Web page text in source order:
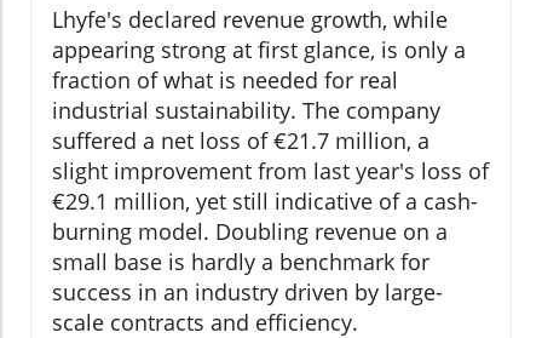
Lhyfe's declared revenue growth, while
appearing strong at first glance, is only a
fraction of what is needed for real
industrial sustainability. The company
suffered a net loss of €21.7 million, a
slight improvement from last year's loss of
€29.1 million, yet still indicative of a cash-
burning model. Doubling revenue on a
small base is hardly a benchmark for
success in an industry driven by large-
scale contracts and efficiency.